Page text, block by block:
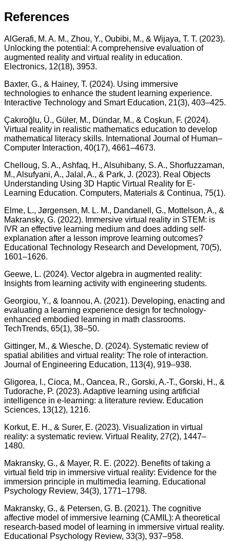
References
AlGerafi, M. A. M., Zhou, Y., Oubibi, M., & Wijaya, T. T. (2023).
Unlocking the potential: A comprehensive evaluation of
augmented reality and virtual reality in education.
Electronics, 12(18), 3953.
Baxter, G., & Hainey, T. (2024). Using immersive
technologies to enhance the student learning experience.
Interactive Technology and Smart Education, 21(3), 403–425.
Çakıroğlu, Ü., Güler, M., Dündar, M., & Coşkun, F. (2024).
Virtual reality in realistic mathematics education to develop
mathematical literacy skills. International Journal of Human–
Computer Interaction, 40(17), 4661–4673.
Chelloug, S. A., Ashfaq, H., Alsuhibany, S. A., Shorfuzzaman,
M., Alsufyani, A., Jalal, A., & Park, J. (2023). Real Objects
Understanding Using 3D Haptic Virtual Reality for E-
Learning Education. Computers, Materials & Continua, 75(1).
Elme, L., Jørgensen, M. L. M., Dandanell, G., Mottelson, A., &
Makransky, G. (2022). Immersive virtual reality in STEM: is
IVR an effective learning medium and does adding self-
explanation after a lesson improve learning outcomes?
Educational Technology Research and Development, 70(5),
1601–1626.
Geewe, L. (2024). Vector algebra in augmented reality:
Insights from learning activity with engineering students.
Georgiou, Y., & Ioannou, A. (2021). Developing, enacting and
evaluating a learning experience design for technology-
enhanced embodied learning in math classrooms.
TechTrends, 65(1), 38–50.
Gittinger, M., & Wiesche, D. (2024). Systematic review of
spatial abilities and virtual reality: The role of interaction.
Journal of Engineering Education, 113(4), 919–938.
Gligorea, I., Cioca, M., Oancea, R., Gorski, A.-T., Gorski, H., &
Tudorache, P. (2023). Adaptive learning using artificial
intelligence in e-learning: a literature review. Education
Sciences, 13(12), 1216.
Korkut, E. H., & Surer, E. (2023). Visualization in virtual
reality: a systematic review. Virtual Reality, 27(2), 1447–
1480.
Makransky, G., & Mayer, R. E. (2022). Benefits of taking a
virtual field trip in immersive virtual reality: Evidence for the
immersion principle in multimedia learning. Educational
Psychology Review, 34(3), 1771–1798.
Makransky, G., & Petersen, G. B. (2021). The cognitive
affective model of immersive learning (CAMIL): A theoretical
research-based model of learning in immersive virtual reality.
Educational Psychology Review, 33(3), 937–958.